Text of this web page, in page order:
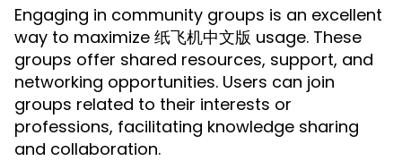
Engaging in community groups is an excellent
way to maximize 纸飞机中文版 usage. These
groups offer shared resources, support, and
networking opportunities. Users can join
groups related to their interests or
professions, facilitating knowledge sharing
and collaboration.